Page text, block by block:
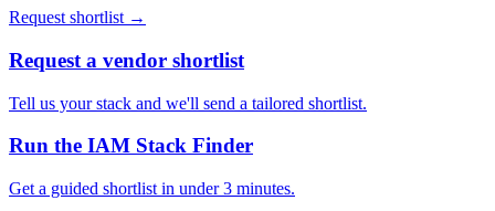
Request shortlist →
Request a vendor shortlist
Tell us your stack and we'll send a tailored shortlist.
Run the IAM Stack Finder
Get a guided shortlist in under 3 minutes.